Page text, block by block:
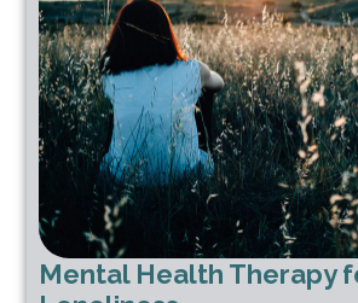
Mental Health Therapy